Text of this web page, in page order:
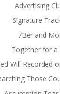
Advertising
Signature
7Ber and
Together for a
Will Recorded
Those